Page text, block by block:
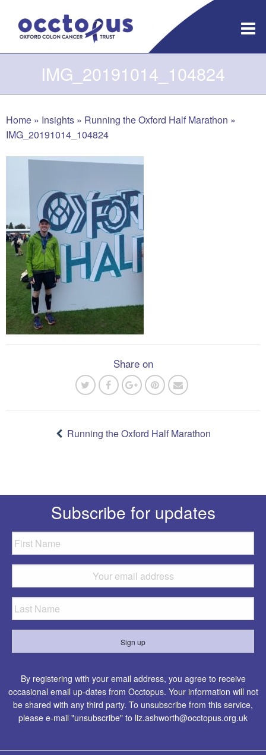
content
IMG_20191014_104824
Home » Insights » Running the Oxford Half Marathon »
IMG_20191014_104824
Share on
navigation
Running the Oxford Half Marathon
Subscribe for updates
By registering with your email address, you agree to receive
occasional email up-dates from Occtopus. Your information will not
be shared with any third party. To unsubscribe from this service,
please e-mail "unsubscribe" to liz.ashworth@occtopus.org.uk